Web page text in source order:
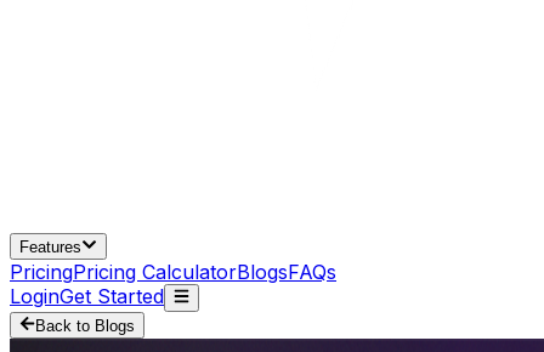
Features
PricingPricing CalculatorBlogsFAQs
LoginGet Started
Back to Blogs